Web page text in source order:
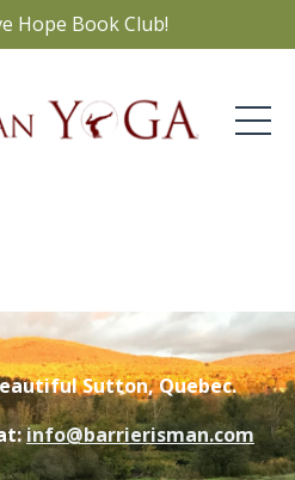
Hope Book Club!
Sutton, Quebec.
info@barrierisman.com